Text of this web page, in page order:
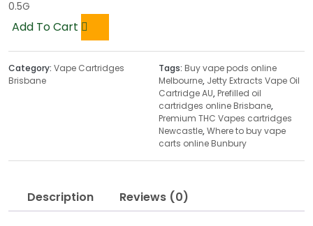
0.5G
Add To Cart
Category: Vape Cartridges
Brisbane
Tags: Buy vape pods online
Melbourne, Jetty Extracts Vape Oil
Cartridge AU, Prefilled oil
cartridges online Brisbane,
Premium THC Vapes cartridges
Newcastle,Where to buy vape
carts online Bunbury
Description Reviews (0)